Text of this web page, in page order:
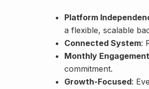
Platform
a flexible, scalable
Connected System:
Monthly Engagement
commitment.
Growth-Focused: